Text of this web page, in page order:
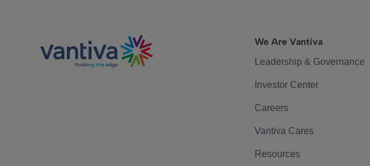
We Are Vantiva
Leadership & Governance
Investor Center
Careers
Vantiva Cares
Resources